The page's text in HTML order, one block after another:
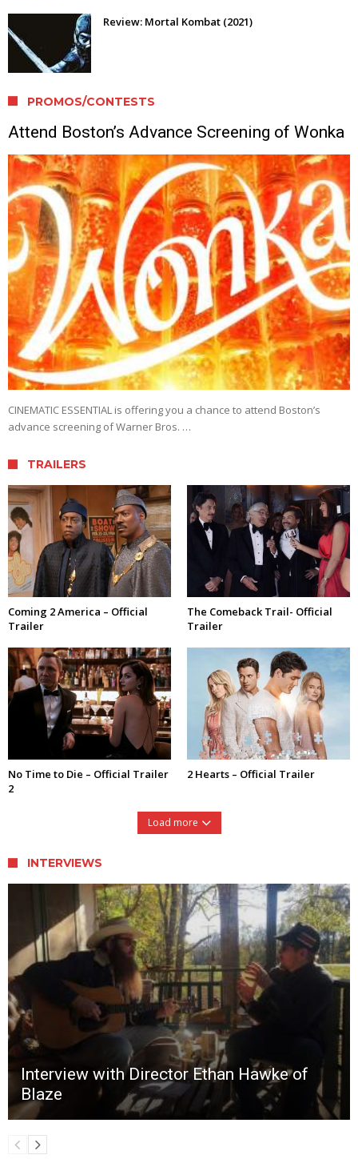
Review: Mortal Kombat (2021)
PROMOS/CONTESTS
Attend Boston’s Advance Screening of Wonka
CINEMATIC ESSENTIAL is offering you a chance to attend Boston’s
advance screening of Warner Bros. …
TRAILERS
Coming 2 America – Official
Trailer
The Comeback Trail- Official
Trailer
No Time to Die – Official Trailer
2
2 Hearts – Official Trailer
Load more
INTERVIEWS
Interview with Director Ethan Hawke of
Blaze